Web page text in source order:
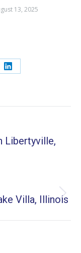
13, 2025
Share
LinkedIn
Libertyville,
Villa, Illinois